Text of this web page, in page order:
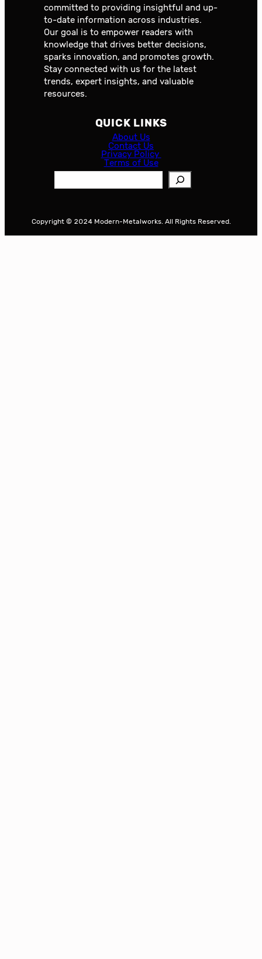
committed to providing insightful and up-
to-date information across industries.
Our goal is to empower readers with
knowledge that drives better decisions,
sparks innovation, and promotes growth.
Stay connected with us for the latest
trends, expert insights, and valuable
resources.
QUICK LINKS
About Us
Contact Us
Privacy Policy
Terms of Use
Copyright © 2024 Modern-Metalworks. All Rights Reserved.